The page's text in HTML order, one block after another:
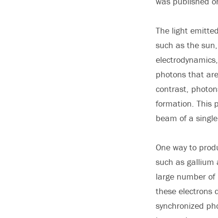
The light
such as the
photons that
contrast,
formation. This
beam of a
One way to
such as gallium
large number
these electrons
synchronized